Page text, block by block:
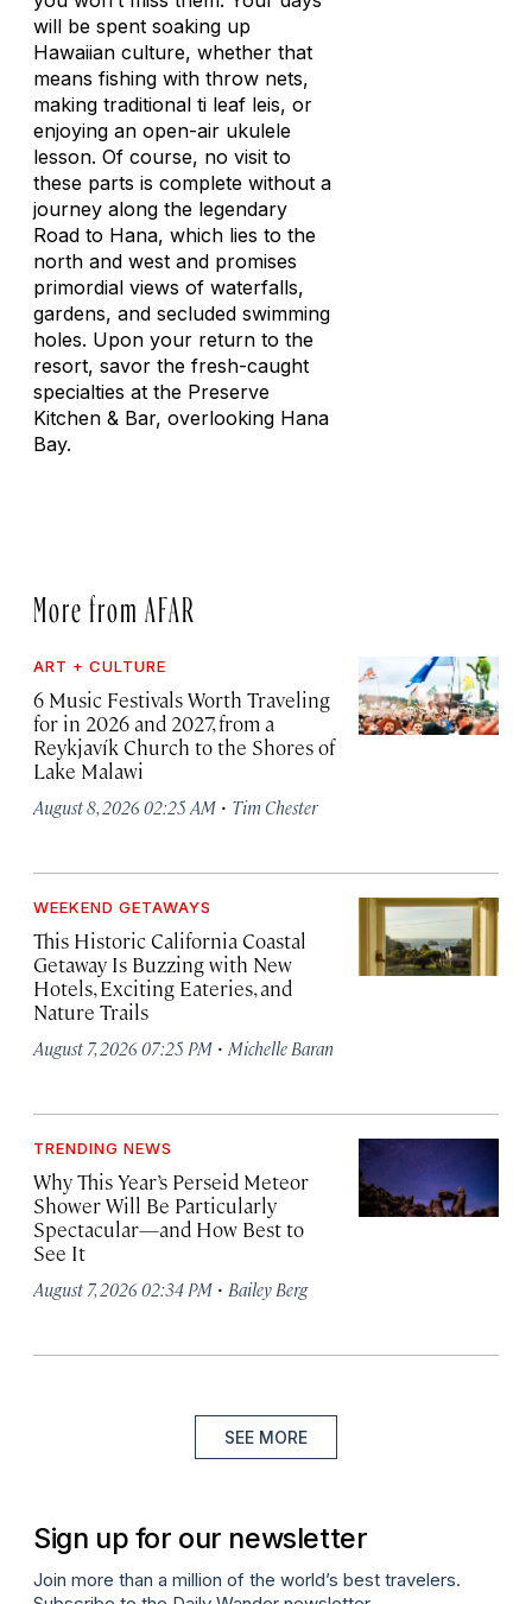
will be spent soaking up
Hawaiian culture, whether that
means fishing with throw nets,
making traditional ti leaf leis, or
enjoying an open-air ukulele
lesson. Of course, no visit to
these parts is complete without a
journey along the legendary
Road to Hana, which lies to the
north and west and promises
primordial views of waterfalls,
gardens, and secluded swimming
holes. Upon your return to the
resort, savor the fresh-caught
specialties at the Preserve
Kitchen & Bar, overlooking Hana
Bay.
More from AFAR
ART + CULTURE
6 Music Festivals Worth Traveling
for in 2026 and 2027, from a
Reykjavík Church to the Shores of
Lake Malawi
August 8, 2026 02:25 AM · Tim Chester
WEEKEND GETAWAYS
This Historic California Coastal
Getaway Is Buzzing with New
Hotels, Exciting Eateries, and
Nature Trails
August 7, 2026 07:25 PM · Michelle Baran
TRENDING NEWS
Why This Year’s Perseid Meteor
Shower Will Be Particularly
Spectacular—and How Best to
See It
August 7, 2026 02:34 PM · Bailey Berg
SEE MORE
Sign up for our newsletter
Join more than a million of the world’s best travelers.